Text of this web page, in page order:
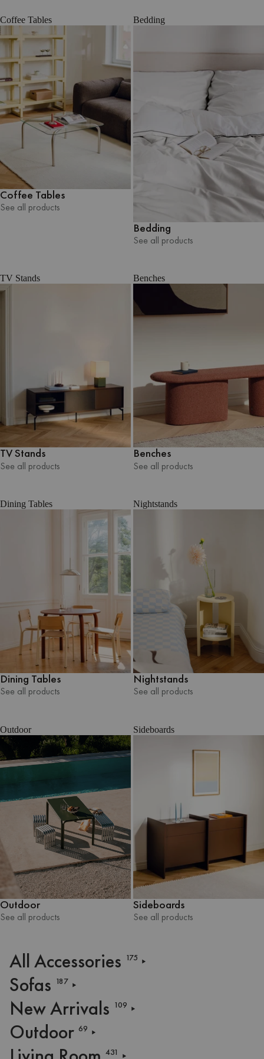
Coffee Tables
Coffee Tables
See all products
Bedding
Bedding
See all products
TV Stands
TV Stands
See all products
Benches
Benches
See all products
Dining Tables
Dining Tables
See all products
Nightstands
Nightstands
See all products
Outdoor
Outdoor
See all products
Sideboards
Sideboards
See all products
All Accessories 175
Sofas 187
New Arrivals 109
Outdoor 69
431